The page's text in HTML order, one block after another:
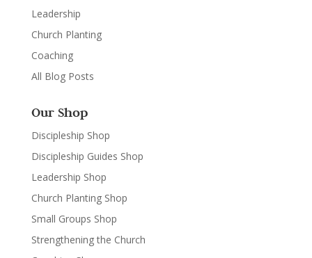
Leadership
Church Planting
Coaching
All Blog Posts
Our Shop
Discipleship Shop
Discipleship Guides Shop
Leadership Shop
Church Planting Shop
Small Groups Shop
Strengthening the Church